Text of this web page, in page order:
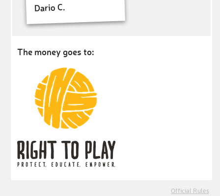
Dario C.
The money goes to:
Official Rules